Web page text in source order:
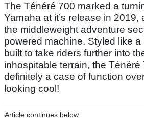
The Ténéré 700 marked a
Yamaha at it’s release in 2019,
the middleweight adventure
powered machine. Styled like a
built to take riders further into
inhospitable terrain, the Ténéré
definitely a case of function
looking cool!
Article continues below